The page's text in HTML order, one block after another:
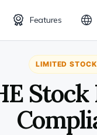
Features
LIMITED